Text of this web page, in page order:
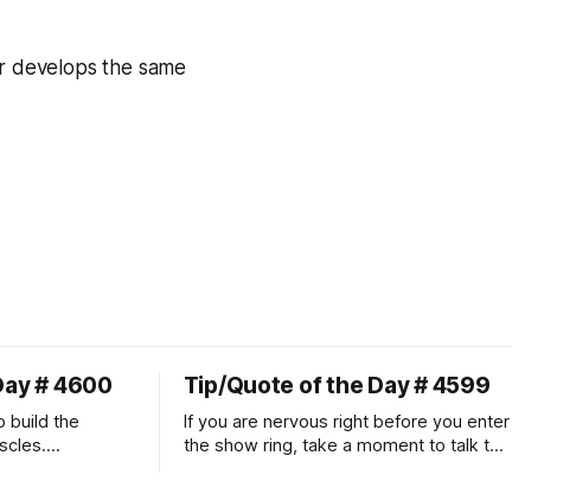
develops the same
# 4600
build the
Tip/Quote of the Day # 4599
If you are nervous right before you enter
the show ring, take a moment to talk to